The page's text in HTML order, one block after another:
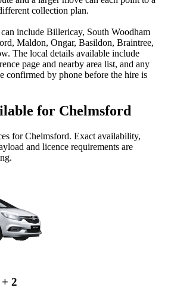
collection plan.
can include Billericay, South Woodham
Maldon, Ongar, Basildon, Braintree,
The local details available include
page and nearby area list, and any
confirmed by phone before the hire is
for Chelmsford
forChelmsford. Exact availability,
and licence requirements are
2